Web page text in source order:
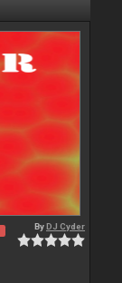
ByDJ Cyder